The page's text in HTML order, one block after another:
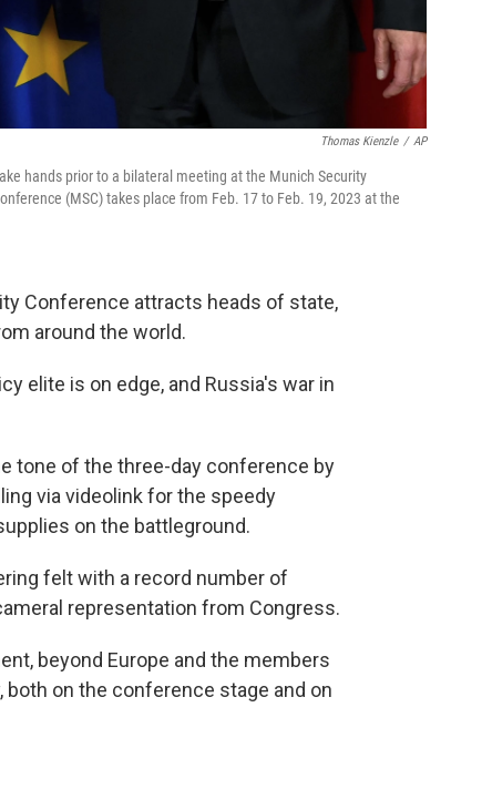
Thomas Kienzle / AP
hands prior to a bilateral meeting at the Munich Security
(MSC) takes place from Feb. 17 to Feb. 19, 2023 at the
Conference attracts heads of state,
around the world.
elite is on edge, and Russia's war in
tone of the three-day conference by
via videolink for the speedy
on the battleground.
felt with a record number of
representation from Congress.
beyond Europe and the members
both on the conference stage and on